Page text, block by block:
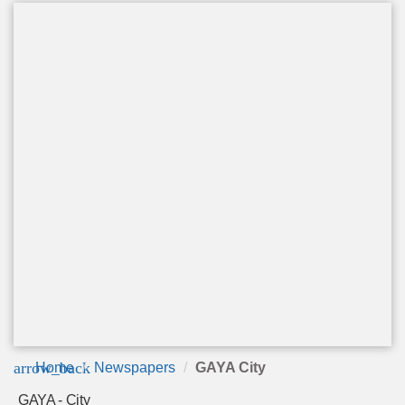
arrow_back
Home Newspapers GAYA City
GAYA - City